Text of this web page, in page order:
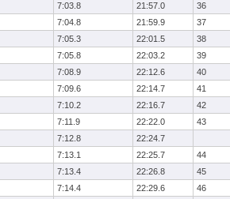
7:03.8 21:57.0
36
7:04.8 21:59.9
37
7:05.3 22:01.5
38
7:05.8 22:03.2
39
7:08.9 22:12.6
40
7:09.6 22:14.7
41
7:10.2 22:16.7
42
7:11.9 22:22.0
43
7:12.8
22:24.7
7:13.1 22:25.7
44
7:13.4 22:26.8
45
7:14.4 22:29.6
46